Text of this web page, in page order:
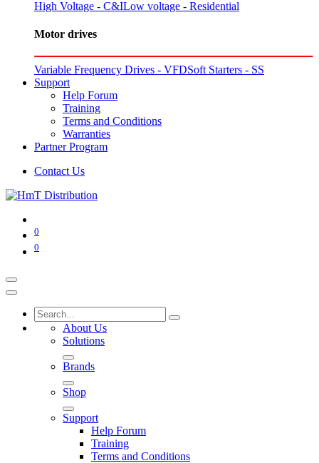
High Voltage - C&ILow voltage - Residential
Motor drives
Variable Frequency Drives - VFDSoft Starters - SS
Support
Help Forum
Training
Terms and Conditions
Warranties
Partner Program
Contact Us
0
0
About Us
Solutions
Brands
Shop
Support
Help Forum
Training
Terms and Conditions